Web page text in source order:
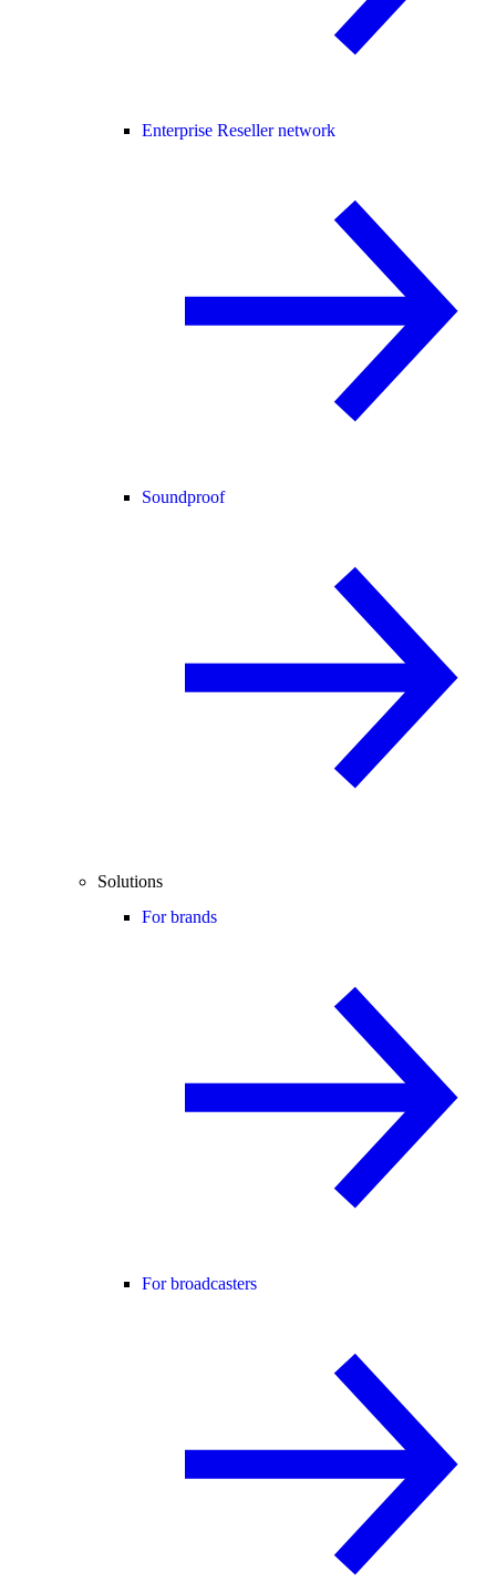
Enterprise Reseller network
Soundproof
Solutions
For brands
For broadcasters